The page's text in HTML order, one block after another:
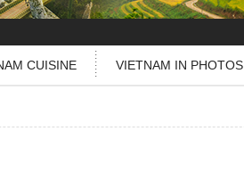
CUISINE VIETNAM IN PHOTOS